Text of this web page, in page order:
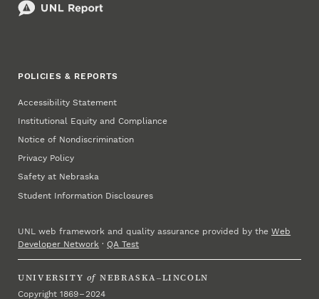
POLICIES & REPORTS
Accessibility Statement
Institutional Equity and Compliance
Notice of Nondiscrimination
Privacy Policy
Safety at Nebraska
Student Information Disclosures
UNL web framework and quality assurance provided by theWeb
Developer Network ·QA Test
UNIVERSITY of NEBRASKA–LINCOLN
Copyright 1869 – 2024